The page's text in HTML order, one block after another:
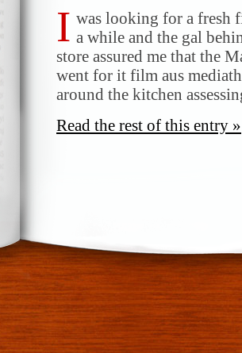
Mahi
Mahi,
Style
I was looking for a fresh
a while and the gal
store assured me that the
went for it film aus
around the kitchen
Read the rest of this entry »